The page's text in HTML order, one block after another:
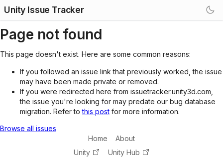
Unity Issue Tracker
Page not found
This page doesn't exist. Here are some common reasons:
If you followed an issue link that previously worked, the issue
may have been made private or removed.
If you were redirected here from issuetracker.unity3d.com,
the issue you're looking for may predate our bug database
migration. Refer tothis post for more information.
Browse all issues
Home
About
Unity
Unity Hub